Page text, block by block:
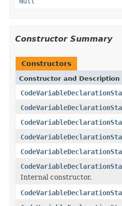
Constructor Summary
Constructors
Constructor and Description
Internal constructor.